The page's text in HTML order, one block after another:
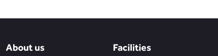
About us Facilities